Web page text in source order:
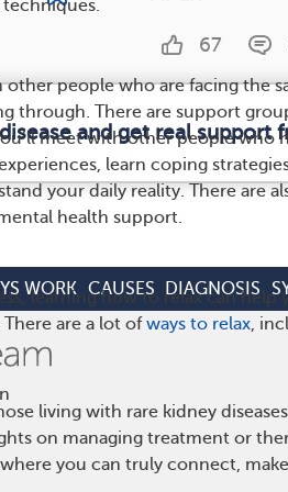
techniques.
people who are facing the
through. There are support
meet with other people who
learn coping
your daily reality. There are
health support.
learning how to relax can help
are a lot ofways to relax,
67
and get real support
WORK CAUSES DIAGNOSIS
living with rare kidney
on managing treatment or
you can truly connect,